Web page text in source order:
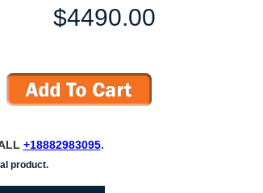
$4490.00
+18882983095.
product.